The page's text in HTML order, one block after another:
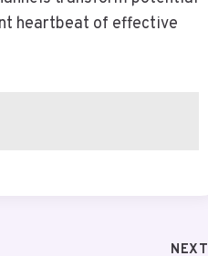
heartbeat of effective
NEXT